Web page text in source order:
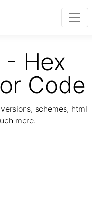
- Hex
Code
schemes, html
more.